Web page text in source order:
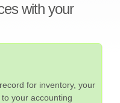
with your
for inventory, your
your accounting